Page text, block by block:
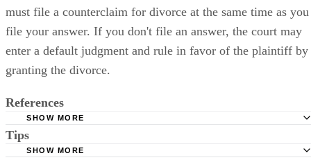
must file a counterclaim for divorce at the same time as you
file your answer. If you don't file an answer, the court may
enter a default judgment and rule in favor of the plaintiff by
granting the divorce.
References
Michigan Legislature: 552.6 Complaint for Divorce;
SHOW MORE
Tips
SHOW MORE